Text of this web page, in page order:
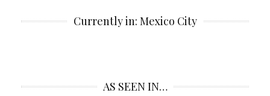
Currently in: Mexico City
AS SEEN IN…